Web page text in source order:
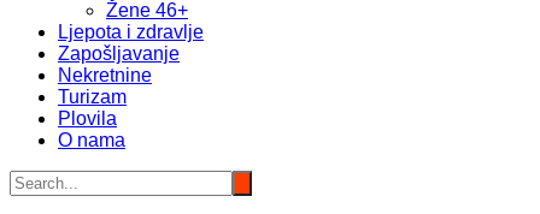
Žene 46+
Ljepota i zdravlje
Zapošljavanje
Nekretnine
Turizam
Plovila
O nama